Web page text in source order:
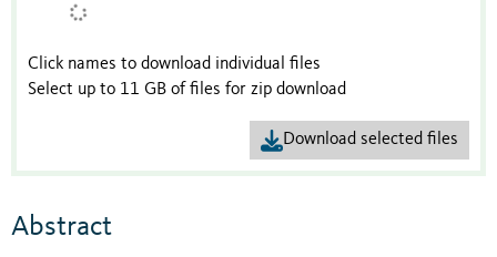
Click names to download individual files
Select up to 11 GB of files for zip download
Download selected files
Abstract